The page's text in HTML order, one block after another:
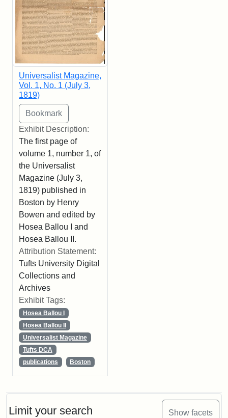
Limit your search Show facets
Universalist Magazine,
Vol. 1, No. 1 (July 3,
1819)
Exhibit Description:
The first page of
volume 1, number 1, of
the Universalist
Magazine (July 3,
1819) published in
Boston by Henry
Bowen and edited by
Hosea Ballou I and
Hosea Ballou II.
Attribution Statement:
Tufts University Digital
Collections and
Archives
Exhibit Tags:
Hosea Ballou I
Hosea Ballou II
Universalist Magazine
Tufts DCA
publications
Boston